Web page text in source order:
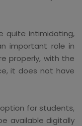
quite intimidating,
important role in
properly, with the
it does not have
for students,
available digitally